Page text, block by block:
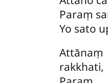
Paraṃ
Yo sato
rakkhati,